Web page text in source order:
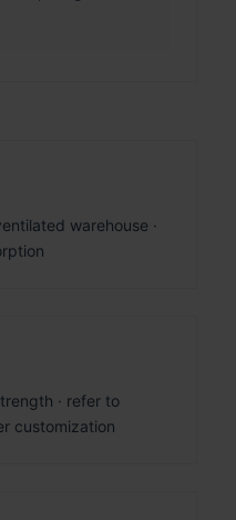
warehouse ·
· refer to
customization